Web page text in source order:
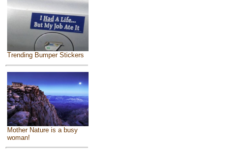
Trending Bumper Stickers
Mother Nature is a busy
woman!